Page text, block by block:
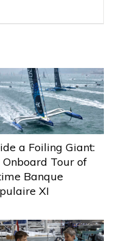
a Foiling Giant:
Onboard Tour of
Banque
XI